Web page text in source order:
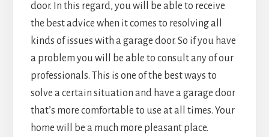
door. In this regard, you will be able to receive
the best advice when it comes to resolving all
kinds of issues with a garage door. So if you have
a problem you will be able to consult any of our
professionals. This is one of the best ways to
solve a certain situation and have a garage door
that’s more comfortable to use at all times. Your
home will be a much more pleasant place.